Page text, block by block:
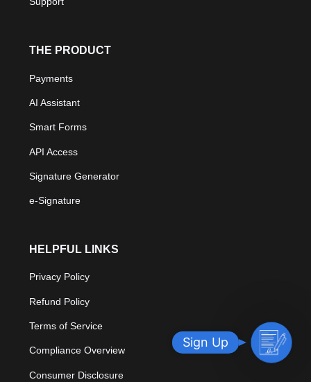
THE PRODUCT
Payments
AI Assistant
Smart Forms
API Access
Signature Generator
e-Signature
HELPFUL LINKS
Privacy Policy
Refund Policy
Terms of Service
Compliance Overview
Consumer Disclosure
S
i
Sign Up